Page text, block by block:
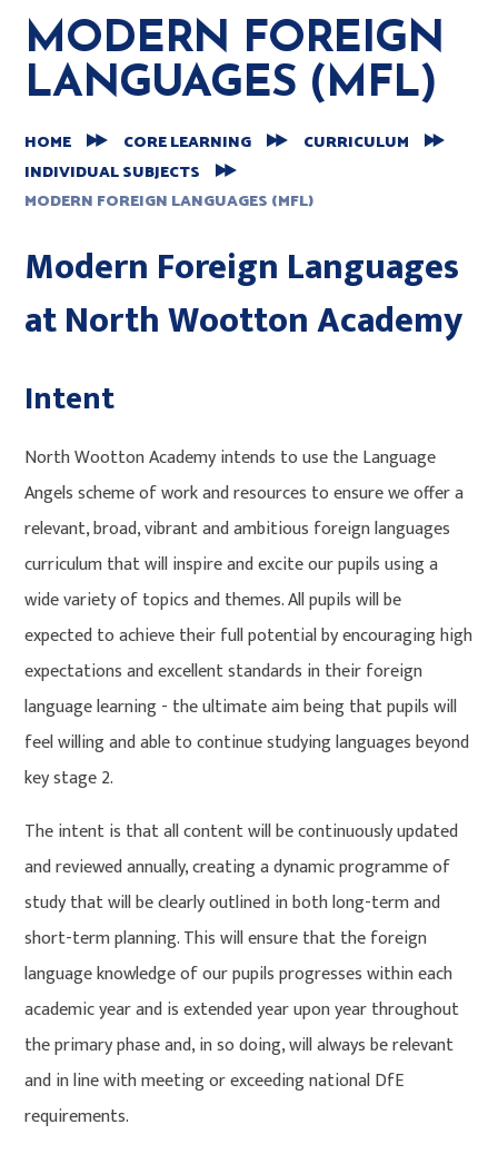
MODERN FOREIGN
LANGUAGES (MFL)
HOME CORE LEARNING
CURRICULUM
INDIVIDUAL SUBJECTS
MODERN FOREIGN LANGUAGES (MFL)
Modern Foreign Languages
at North Wootton Academy
Intent
North Wootton Academy intends to use the Language
Angels scheme of work and resources to ensure we offer a
relevant, broad, vibrant and ambitious foreign languages
curriculum that will inspire and excite our pupils using a
wide variety of topics and themes. All pupils will be
expected to achieve their full potential by encouraging high
expectations and excellent standards in their foreign
language learning - the ultimate aim being that pupils will
feel willing and able to continue studying languages beyond
key stage 2.
The intent is that all content will be continuously updated
and reviewed annually, creating a dynamic programme of
study that will be clearly outlined in both long-term and
short-term planning. This will ensure that the foreign
language knowledge of our pupils progresses within each
academic year and is extended year upon year throughout
the primary phase and, in so doing, will always be relevant
and in line with meeting or exceeding national DfE
requirements.